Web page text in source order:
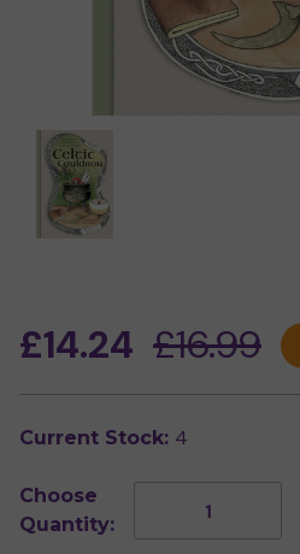
£16.99
£14.24
Current Stock: 4
Choose
Quantity:
Decrease